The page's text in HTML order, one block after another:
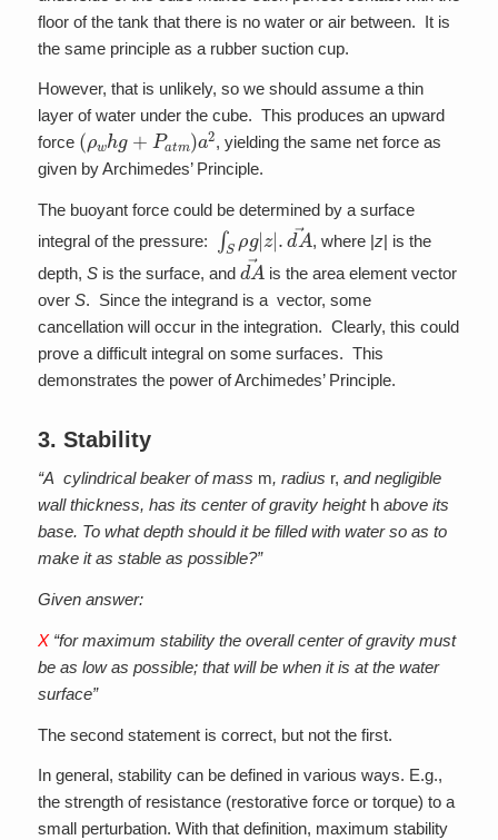
floor of the tank that there is no water or air between. It is
the same principle as a rubber suction cup.
However, that is unlikely, so we should assume a thin
layer of water under the cube. This produces an upward
force (ρ wh + Pa m) a2, yielding the same net force as
given by Archimedes’ Principle.
The buoyant force could be determined by a surface
integral of the pressure:
S | | dA→, where |z| is the
depth, Sis the surface, and dA →is the area element vector
over S. Since the integrand is a vector, some
cancellation will occur in the integration. Clearly, this could
prove a difficult integral on some surfaces. This
demonstrates the power of Archimedes’ Principle.
3. Stability
“A cylindrical beaker of mass m, radius r, and negligible
wall thickness, has its center of gravity height habove its
base. To what depth should it be filled with water so as to
make it as stable as possible?”
Given answer:
X“for maximum stability the overall center of gravity must
be as low as possible; that will be when it is at the water
surface”
The second statement is correct, but not the first.
In general, stability can be defined in various ways. E.g.,
the strength of resistance (restorative force or torque) to a
small perturbation. With that definition, maximum stability